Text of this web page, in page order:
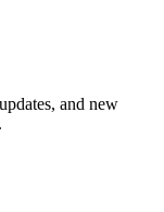
and new